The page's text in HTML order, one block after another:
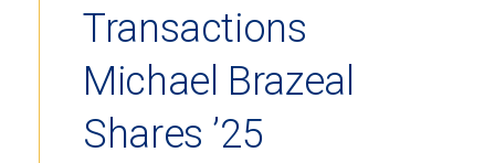
Transactions
Michael Brazeal
Shares ’25